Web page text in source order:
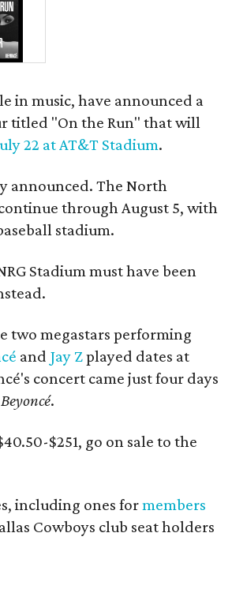
in music, have announced a
titled "On the Run" that will
22 at AT&T Stadium.
announced. The North
through August 5, with
stadium.
Stadium must have been
two megastars performing
and Jay Zplayed dates at
concert came just four days
Beyoncé.
$251, go on sale to the
including ones formembers
Cowboys club seat holders